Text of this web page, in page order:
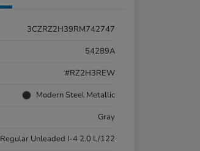
3CZRZ2H39RM742747
54289A
#RZ2H3REW
Modern Steel Metallic
Gray
Regular Unleaded I-4 2.0 L/122